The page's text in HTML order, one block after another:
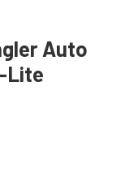
Auto
Lite